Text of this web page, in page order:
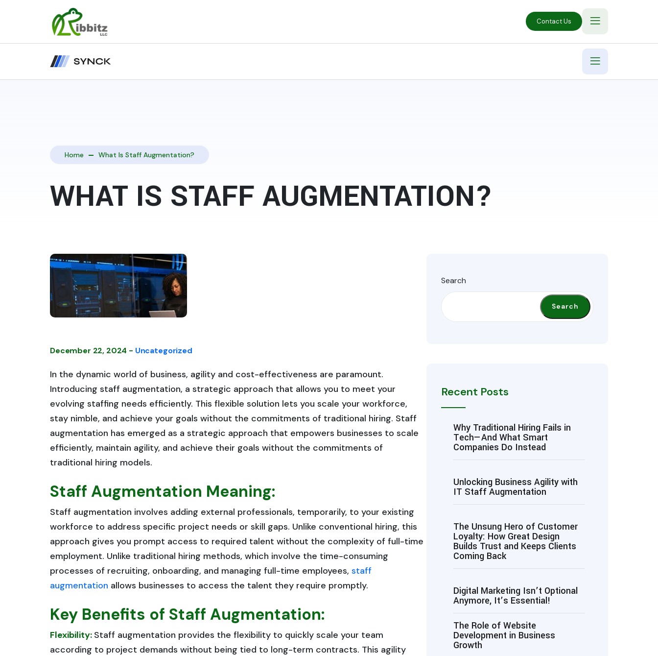
Contact Us
Home What Is Staff Augmentation?
WHAT IS STAFF AUGMENTATION?
December 22, 2024 - Uncategorized
In the dynamic world of business, agility and cost-effectiveness are paramount.
Introducing staff augmentation, a strategic approach that allows you to meet your
evolving staffing needs efficiently. This flexible solution lets you scale your workforce,
stay nimble, and achieve your goals without the commitments of traditional hiring. Staff
augmentation has emerged as a strategic approach that empowers businesses to scale
efficiently, maintain agility, and achieve their goals without the commitments of
traditional hiring models.
Staff Augmentation Meaning:
Staff augmentation involves adding external professionals, temporarily, to your existing
workforce to address specific project needs or skill gaps. Unlike conventional hiring, this
approach gives you prompt access to required talent without the complexity of full-time
employment. Unlike traditional hiring methods, which involve the time-consuming
processes of recruiting, onboarding, and managing full-time employees, staff
augmentation allows businesses to access the talent they require promptly.
Key Benefits of Staff Augmentation:
Flexibility: Staff augmentation provides the flexibility to quickly scale your team
according to project demands without being tied to long-term contracts. This agility
Search
Search
Recent Posts
Why Traditional Hiring Fails in
Tech—And What Smart
Companies Do Instead
Unlocking Business Agility with
IT Staff Augmentation
The Unsung Hero of Customer
Loyalty: How Great Design
Builds Trust and Keeps Clients
Coming Back
Digital Marketing Isn’t Optional
Anymore, It’s Essential!
The Role of Website
Development in Business
Growth